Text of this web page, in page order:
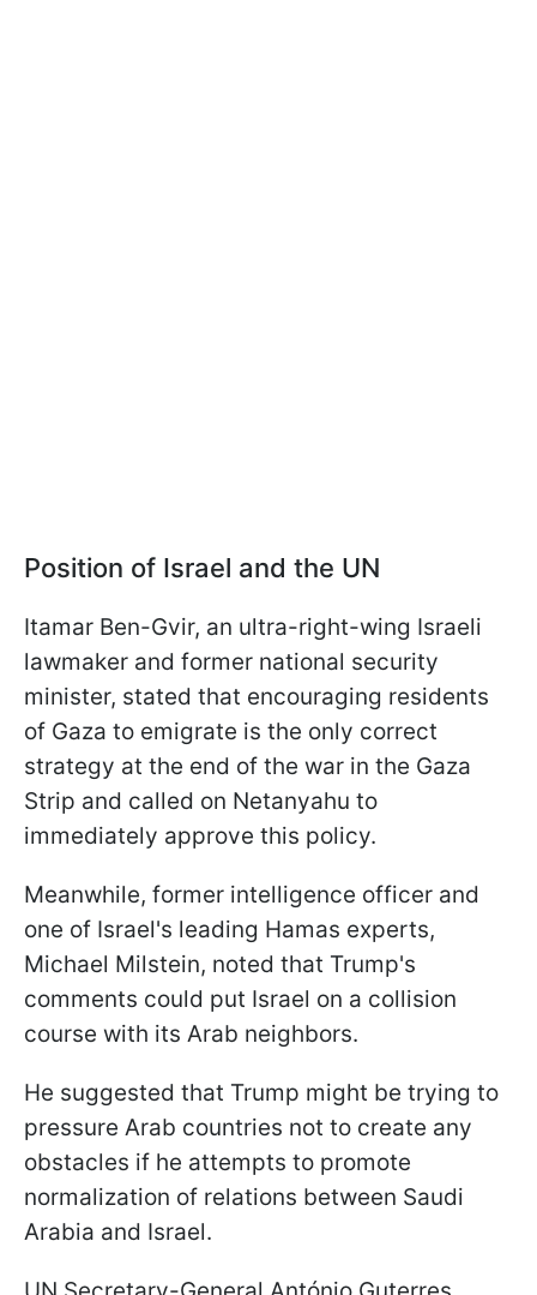
Position of Israel and the UN
Itamar Ben-Gvir, an ultra-right-wing Israeli
lawmaker and former national security
minister, stated that encouraging residents
of Gaza to emigrate is the only correct
strategy at the end of the war in the Gaza
Strip and called on Netanyahu to
immediately approve this policy.
Meanwhile, former intelligence officer and
one of Israel's leading Hamas experts,
Michael Milstein, noted that Trump's
comments could put Israel on a collision
course with its Arab neighbors.
He suggested that Trump might be trying to
pressure Arab countries not to create any
obstacles if he attempts to promote
normalization of relations between Saudi
Arabia and Israel.